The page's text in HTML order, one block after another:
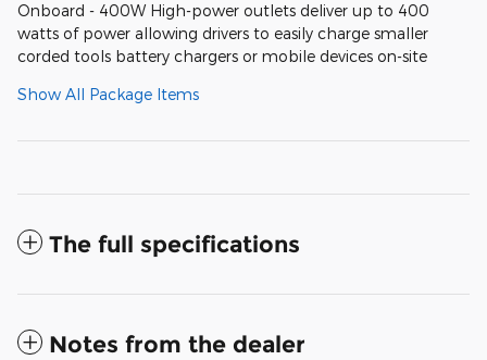
Onboard - 400W High-power outlets deliver up to 400
watts of power allowing drivers to easily charge smaller
corded tools battery chargers or mobile devices on-site
Show All Package Items
The full specifications
Notes from the dealer